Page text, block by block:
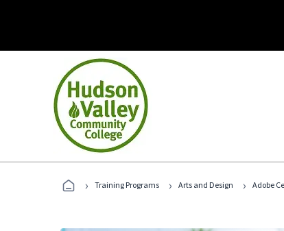
› Training Programs › Arts and Design › Adobe